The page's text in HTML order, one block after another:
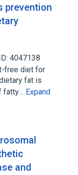
prevention
4047138
free diet for
fat is
fatty… Expand
and